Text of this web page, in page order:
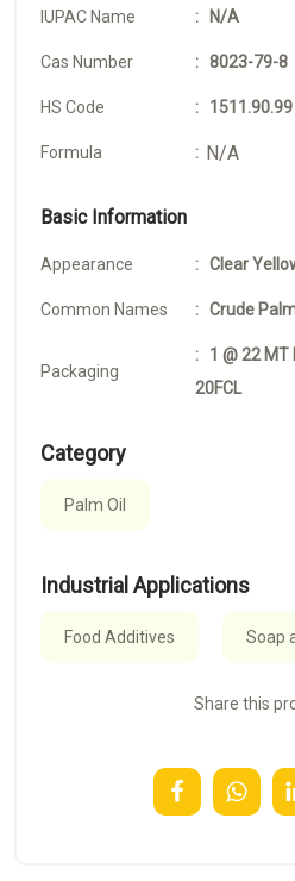
IUPAC Name : N/A
Cas Number : 8023-79-8
HS Code : 1511.90.99
Formula : N/A
Basic Information
Appearance : Clear
Common Names : Crude
Packaging
: 1 @ 22 MT
20FCL
Category
Palm Oil
Industrial Applications
Food Additives Soap
Share this